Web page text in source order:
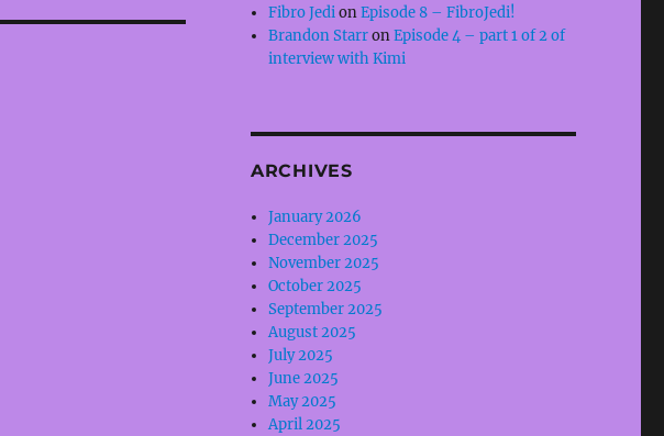
Fibro JedionEpisode 8 – FibroJedi!
Brandon StarronEpisode 4 – part 1 of 2 of
interview with Kimi
ARCHIVES
January 2026
December 2025
November 2025
October 2025
September 2025
August 2025
July 2025
June 2025
May 2025
April 2025